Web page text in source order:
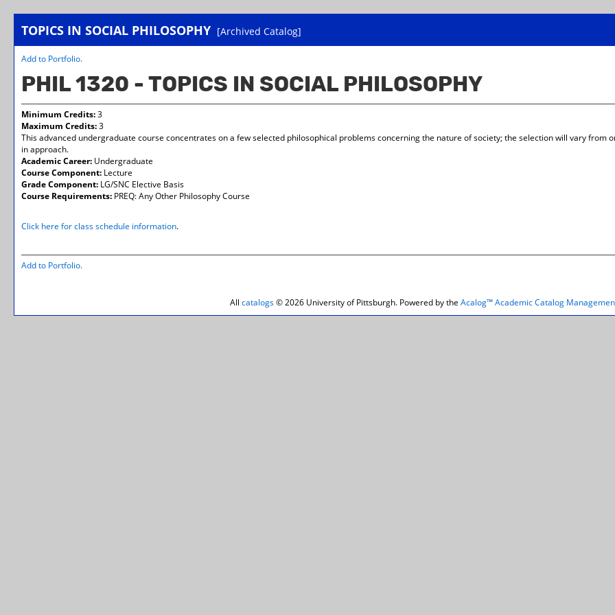
TOPICS IN SOCIAL PHILOSOPHY [Archived Catalog]
Add to Portfolio.
PHIL 1320 - TOPICS IN SOCIAL PHILOSOPHY
Minimum Credits:3
Maximum Credits:3
This advanced undergraduate course concentrates on a few selected philosophical problems concerning the nature of society; the selection will vary
in approach.
Academic Career: Undergraduate
Course Component: Lecture
Grade Component: LG/SNC Elective Basis
Course Requirements: PREQ: Any Other Philosophy Course
Click here for class schedule information.
Add to Portfolio.
All catalogs© 2026 University of Pittsburgh. Powered by the Acalog™ Academic Catalog